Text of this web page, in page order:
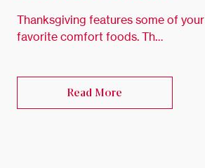
Thanksgiving features some of your
favorite comfort foods. Th…
Read More